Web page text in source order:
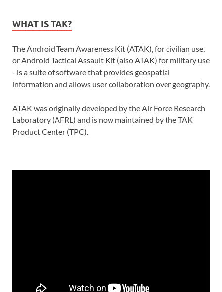
WHAT IS TAK?
The Android Team Awareness Kit (ATAK), for civilian use,
or Android Tactical Assault Kit (also ATAK) for military use
- is a suite of software that provides geospatial
information and allows user collaboration over geography.
ATAK was originally developed by the Air Force Research
Laboratory (AFRL) and is now maintained by the TAK
Product Center (TPC).